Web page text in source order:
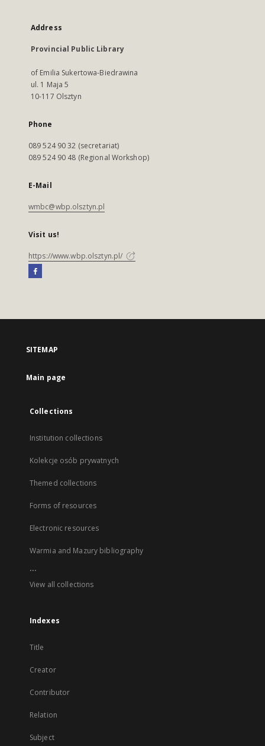
Address
Provincial Public Library
of Emilia Sukertowa-Biedrawina
ul. 1 Maja 5
10-117 Olsztyn
Phone
089 524 90 32 (secretariat)
089 524 90 48 (Regional Workshop)
E-Mail
wmbc@wbp.olsztyn.pl
Visit us!
https://www.wbp.olsztyn.pl/
SITEMAP
Main page
Collections
Institution collections
Kolekcje osób prywatnych
Themed collections
Forms of resources
Electronic resources
Warmia and Mazury bibliography
...
View all collections
Indexes
Title
Creator
Contributor
Relation
Subject